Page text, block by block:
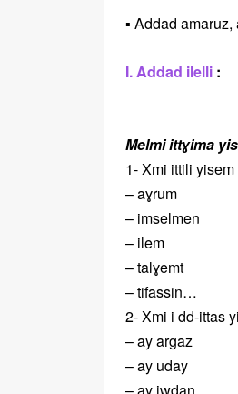
▪️ Addad
I. Addad ilelli :
Melmi ittɣima
1- Xmi ittili
– aɣrum
– imselmen
– ilem
– talɣemt
– tifassin…
2- Xmi i dd-ittas
– ay argaz
– ay uday
– ay iwdan